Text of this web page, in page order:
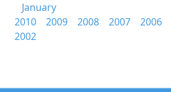
January
2010
2009 2008 2007 2006
2002